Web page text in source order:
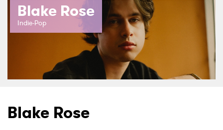
Genre
Read
Videos
Blake Rose
Indie-Pop
Blake Rose